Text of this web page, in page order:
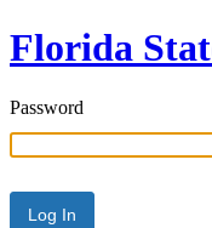
Florida
Password